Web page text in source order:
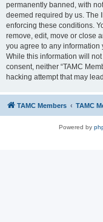
permanently banned, with
deemed required by us. The
enforcing these conditions.
remove, edit, move or close
you agree to any
While this information will
consent, neither “TAMC
hacking attempt that may
TAMC Members TAMC
Powered by